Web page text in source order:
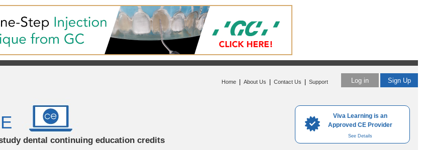
Viva Learning is an
Approved CE Provider
See Details
Log in Sign Up
Home About Us Contact Us Support
dental continuing education credits